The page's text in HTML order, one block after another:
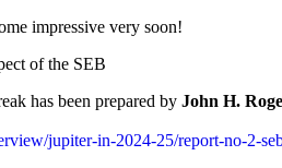
impressive very soon!
of the SEB
has been prepared byJohn H.
jupiter-in-2024-25/report-no-2-